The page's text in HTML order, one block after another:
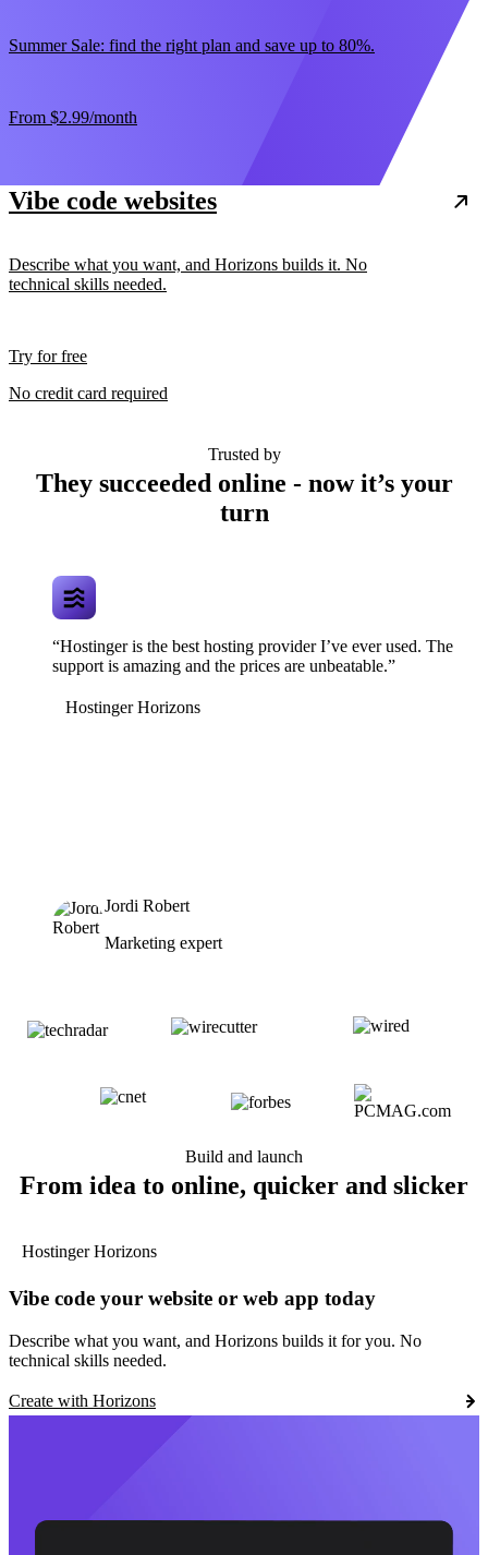
Summer Sale: find the right plan and save up to 80%.
From $2.99/month
Vibe code websites
Describe what you want, and Horizons builds it. No
technical skills needed.
Try for free
No credit card required
Trusted by
They succeeded online - now it’s your
turn
“Hostinger is the best hosting provider I’ve ever used. The
support is amazing and the prices are unbeatable.”
Hostinger Horizons
Jordi Robert
Marketing expert
Build and launch
From idea to online, quicker and slicker
Hostinger Horizons
Vibe code your website or web app today
Describe what you want, and Horizons builds it for you. No
technical skills needed.
Create with Horizons